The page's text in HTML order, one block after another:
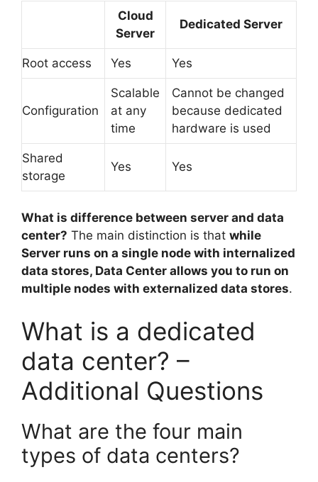
Cloud
Server
Dedicated Server
Root access Yes Yes
Configuration
Scalable
at any
time
Cannot be changed
because dedicated
hardware is used
Shared
storage
Yes Yes
What is difference between server and data
center? The main distinction is that while
Server runs on a single node with internalized
data stores, Data Center allows you to run on
multiple nodes with externalized data stores.
What is a dedicated
data center? –
Additional Questions
What are the four main
types of data centers?